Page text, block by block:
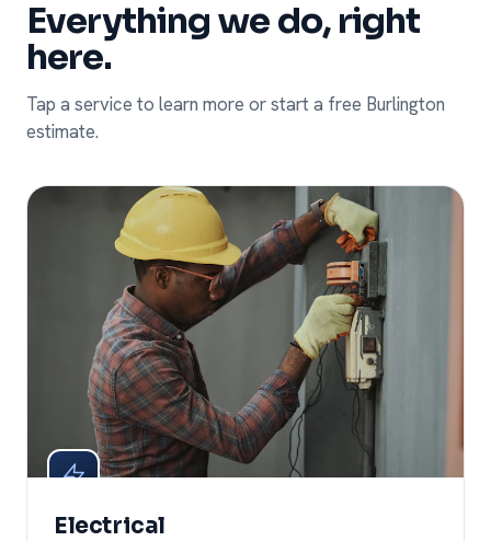
Everything we do, right
here.
Tap a service to learn more or start a free Burlington
estimate.
Electrical